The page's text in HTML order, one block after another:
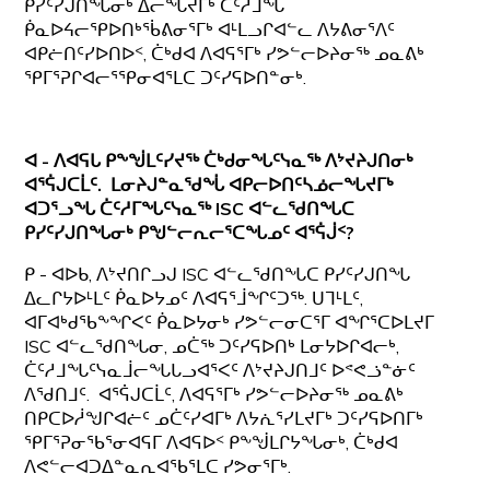
ᑭᓯᑦᓯᒍᑎᖓᓂᒃ ᐃᓕᖓᔪᒥᒃ ᑖᑦᓱᒧᖓ
ᑮᓇᐅᔦᓕᕿᐅᑎᒃᖄᕕᓂᕐᒥᒃ ᐊᒻᒪᓗᒋᐊᓪᓚ ᐱᔭᕕᓂᕐᐱᑦ
ᐊᑭᓖᑎᑦᓯᐅᑎᐅᑉ, ᑖᒃᑯᐊ ᐱᐊᕋᕐᒥᒃ ᓯᕗᓪᓕᐅᔨᓂᖅ ᓄᓇᕕᒃ
ᕿᒥᕐᕈᒋᐊᓕᕐᕿᓂᐊᕐᒪᑕ ᑐᑦᓯᕋᐅᑎᓐᓂᒃ.
ᐊ - ᐱᐊᕋᒐ ᑭᖕᖒᒪᑦᓯᔪᖅ ᑖᒃᑯᓂᖓᑦᓭᓇᖅ ᐱᔾᔪᔨᒍᑎᓂᒃ
ᐊᕐᕌᒍᑕᒫᑦ. ᒪᓂᔨᒍᓐᓇᖁᖔ ᐊᑭᓕᐅᑎᑦᓴᓅᓕᖓᔪᒥᒃ
ᐊᑐᕐᓗᖓ ᑖᑦᓱᒥᖓᑦᓭᓇᖅ ISC ᐊᓪᓚᖁᑎᖓᑕ
ᑭᓯᑦᓯᒍᑎᖓᓂᒃ ᑭᖑᓪᓕᕆᓕᕐᑕᖓᓄᑦ ᐊᕐᕌᒎᑉ?
ᑭ - ᐊᐅᑲ, ᐱᔾᔪᑎᒋᓗᒍ ISC ᐊᓪᓚᖁᑎᖓᑕ ᑭᓯᑦᓯᒍᑎᖓ
ᐃᓚᒋᔭᐅᒻᒪᑦ ᑮᓇᐅᔭᓄᑦ ᐱᐊᕋᕐᒨᖏᑦᑐᖅ. ᑌᒣᒻᒪᑦ,
ᐊᒥᐊᒃᑯᖃᖕᖏᐸᑦ ᑮᓇᐅᔭᓂᒃ ᓯᕗᓪᓕᓂᑕᕐᒥ ᐊᖏᕐᑕᐅᒪᔪᒥ
ISC ᐊᓪᓚᖁᑎᖓᓂ, ᓄᑖᖅ ᑐᑦᓯᕋᐅᑎᒃ ᒪᓂᔭᐅᒋᐊᓕᒃ,
ᑖᑦᓱᒧᖓᑦᓭᓇᒨᓕᖓᒐᓗᐊᕐᐸᑦ ᐱᔾᔪᔨᒍᑎᒧᑦ ᐅᕝᕙᓘᓐᓃᑦ
ᐱᖁᑎᒧᑦ. ᐊᕐᕌᒍᑕᒫᑦ, ᐱᐊᕋᕐᒥᒃ ᓯᕗᓪᓕᐅᔨᓂᖅ ᓄᓇᕕᒃ
ᑎᑭᑕᐅᓲᖑᒋᐊᓖᑦ ᓄᑖᑦᓯᐊᒥᒃ ᐱᔭᕇᕐᓯᒪᔪᒥᒃ ᑐᑦᓯᕋᐅᑎᒥᒃ
ᕿᒥᕐᕈᓂᖃᕐᓂᐊᕋᒥ ᐱᐊᕋᐅᑉ ᑭᖕᖒᒪᒋᔭᖓᓂᒃ, ᑖᒃᑯᐊ
ᐱᕙᓪᓕᐊᑐᐃᓐᓇᕆᐊᖃᕐᒪᑕ ᓯᕗᓂᕐᒥᒃ.